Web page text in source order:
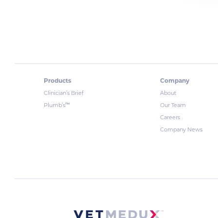
Products
Clinician’s Brief
Plumb’s™
Company
About
Our Team
Careers
Company News